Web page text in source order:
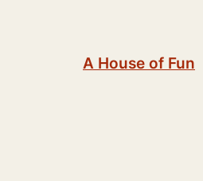
A House of Fun